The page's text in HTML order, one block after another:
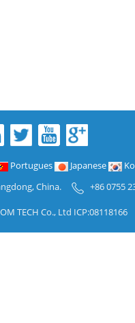
Portugues Japanese
China.
+86 0755
TECH Co., Ltd ICP:08118166